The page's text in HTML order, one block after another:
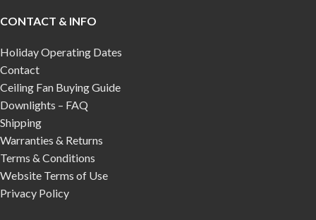
CONTACT & INFO
Holiday Operating Dates
Contact
Ceiling Fan Buying Guide
Downlights – FAQ
Shipping
Warranties & Returns
Terms & Conditions
Website Terms of Use
Privacy Policy